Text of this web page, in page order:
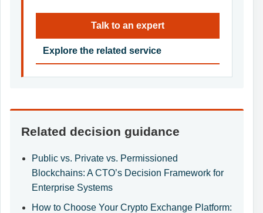
Talk to an expert
Explore the related service
Related decision guidance
Public vs. Private vs. Permissioned
Blockchains: A CTO’s Decision Framework for
Enterprise Systems
How to Choose Your Crypto Exchange Platform: